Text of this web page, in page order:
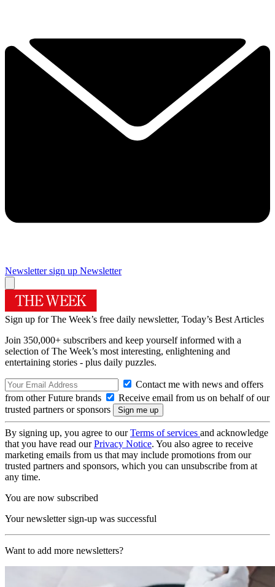
Newsletter sign up Newsletter
Sign up for The Week’s free daily newsletter, Today’s Best Articles
Join 350,000+ subscribers and keep yourself informed with a
selection of The Week’s most interesting, enlightening and
entertaining stories - plus daily puzzles.
Contact me with news and offers
from other Future brands
Receive email from us on behalf of our
trusted partners or sponsors
By signing up, you agree to ourTerms of services and acknowledge
that you have read ourPrivacy Notice. You also agree to receive
marketing emails from us that may include promotions from our
trusted partners and sponsors, which you can unsubscribe from at
any time.
You are now subscribed
Your newsletter sign-up was successful
Want to add more newsletters?